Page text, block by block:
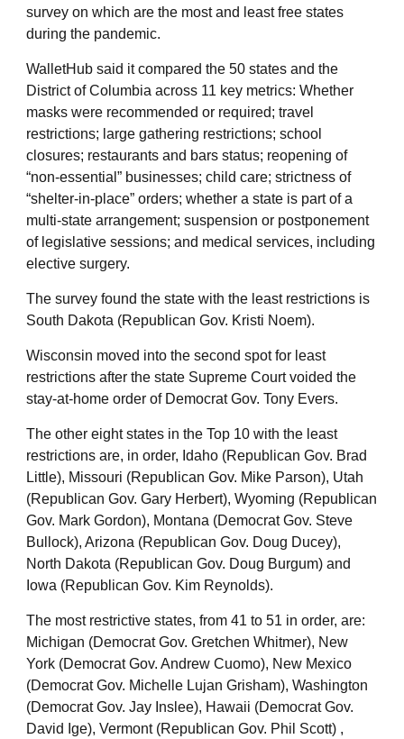
survey on which are the most and least free states
during the pandemic.
WalletHub said it compared the 50 states and the
District of Columbia across 11 key metrics: Whether
masks were recommended or required; travel
restrictions; large gathering restrictions; school
closures; restaurants and bars status; reopening of
“non-essential” businesses; child care; strictness of
“shelter-in-place” orders; whether a state is part of a
multi-state arrangement; suspension or postponement
of legislative sessions; and medical services, including
elective surgery.
The survey found the state with the least restrictions is
South Dakota (Republican Gov. Kristi Noem).
Wisconsin moved into the second spot for least
restrictions after the state Supreme Court voided the
stay-at-home order of Democrat Gov. Tony Evers.
The other eight states in the Top 10 with the least
restrictions are, in order, Idaho (Republican Gov. Brad
Little), Missouri (Republican Gov. Mike Parson), Utah
(Republican Gov. Gary Herbert), Wyoming (Republican
Gov. Mark Gordon), Montana (Democrat Gov. Steve
Bullock), Arizona (Republican Gov. Doug Ducey),
North Dakota (Republican Gov. Doug Burgum) and
Iowa (Republican Gov. Kim Reynolds).
The most restrictive states, from 41 to 51 in order, are:
Michigan (Democrat Gov. Gretchen Whitmer), New
York (Democrat Gov. Andrew Cuomo), New Mexico
(Democrat Gov. Michelle Lujan Grisham), Washington
(Democrat Gov. Jay Inslee), Hawaii (Democrat Gov.
David Ige), Vermont (Republican Gov. Phil Scott) ,